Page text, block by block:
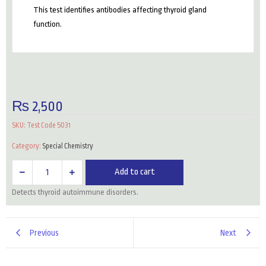
This test identifies antibodies affecting thyroid gland
function.
₨ 2,500
SKU: Test Code 5031
Category: Special Chemistry
Antibodies
Ab
Add to cart
Detects thyroid autoimmune disorders.
Previous Next